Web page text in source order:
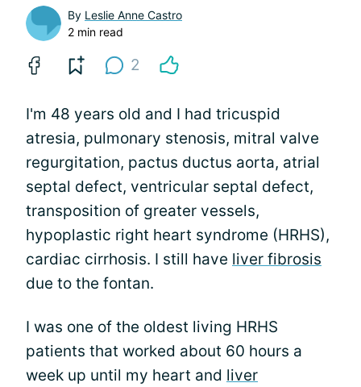
By Leslie Anne Castro
2 min read
2
I'm 48 years old and I had tricuspid
atresia, pulmonary stenosis, mitral valve
regurgitation, pactus ductus aorta, atrial
septal defect, ventricular septal defect,
transposition of greater vessels,
hypoplastic right heart syndrome (HRHS),
cardiac cirrhosis. I still have liver fibrosis
due to the fontan.
I was one of the oldest living HRHS
patients that worked about 60 hours a
week up until my heart and liver